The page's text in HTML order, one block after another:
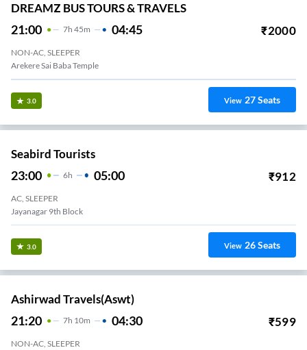
DREAMZ BUS TOURS & TRAVELS
21:00 7H 45m 04:45 ₹2000
NON-AC, SLEEPER
Arekere Sai Baba Temple
3.0 View 27Seats
Seabird Tourists
23:00 6H 05:00 ₹912
AC, SLEEPER
Jayanagar 9th Block
3.0 View 26Seats
Ashirwad Travels(aswt)
21:20 7H 10m 04:30 ₹599
NON-AC, SLEEPER